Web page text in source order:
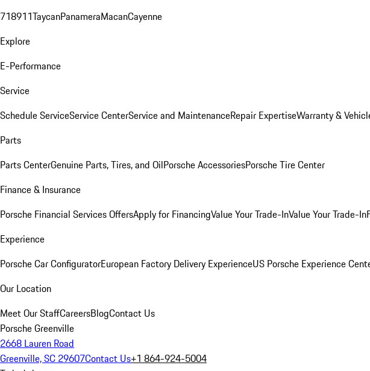
718911TaycanPanameraMacanCayenne
Explore
E-Performance
Service
Schedule ServiceService CenterService and MaintenanceRepair ExpertiseWarranty &
Parts
Parts CenterGenuine Parts, Tires, and OilPorsche AccessoriesPorsche Tire Center
Finance & Insurance
Porsche Financial Services OffersApply for FinancingValue Your Trade-InValue Your Trade-In
Experience
Porsche Car ConfiguratorEuropean Factory Delivery ExperienceUS Porsche Experience
Our Location
Meet Our StaffCareersBlogContact Us
Porsche Greenville
2668 Lauren Road
Greenville, SC 29607Contact Us+1 864-924-5004